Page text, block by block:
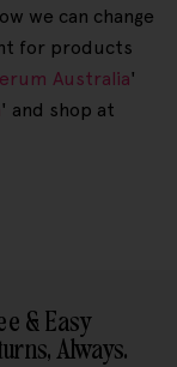
we can change
for products
Australia'
' and shop at
& Easy
Always.